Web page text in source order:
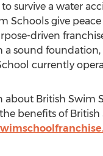
to survive a water
Schools give
driven
a sound
currently
British Swim
benefits of